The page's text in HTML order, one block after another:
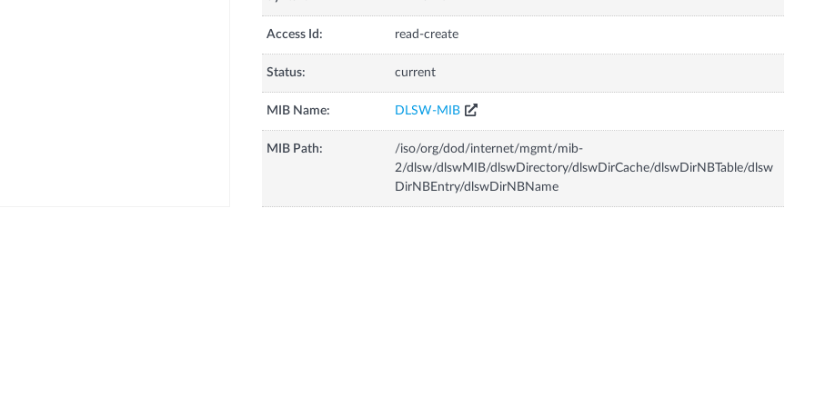
Access Id: read-create
Status: current
MIB Name: DLSW-MIB
MIB Path:
/iso/org/dod/internet/mgmt/mib-
2/dlsw/dlswMIB/dlswDirectory/dlswDirCache/dlswDirNBTable/dlsw
DirNBEntry/dlswDirNBName